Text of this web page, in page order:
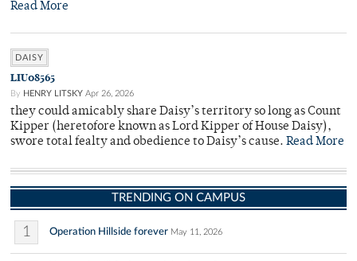
Read More
DAISY
LIU08565
By HENRY LITSKY Apr 26, 2026
they could amicably share Daisy’s territory so long as Count
Kipper (heretofore known as Lord Kipper of House Daisy),
swore total fealty and obedience to Daisy’s cause. Read More
TRENDING ON CAMPUS
1 Operation Hillside forever May 11, 2026